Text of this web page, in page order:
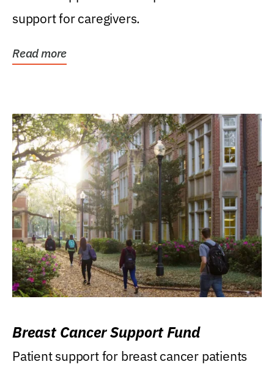
support for caregivers.
Read more
Breast Cancer Support Fund
Patient support for breast cancer patients